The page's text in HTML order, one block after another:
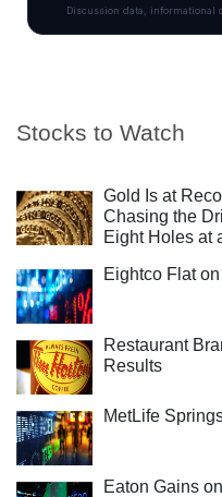
Stocks to Watch
Gold Is at
Chasing the
Eight Holes at
Eightco Flat
Restaurant
Results
MetLife
Eaton Gains